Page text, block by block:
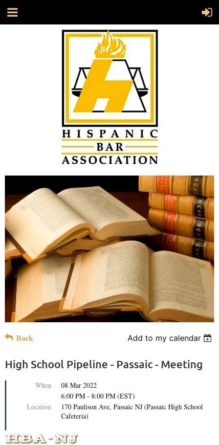
Back Add to my calendar
High School Pipeline - Passaic - Meeting
When
08 Mar 2022
6:00 PM - 8:00 PM (EST)
Location
170 Paulison Ave, Passaic NJ (Passaic High School
Cafeteria)